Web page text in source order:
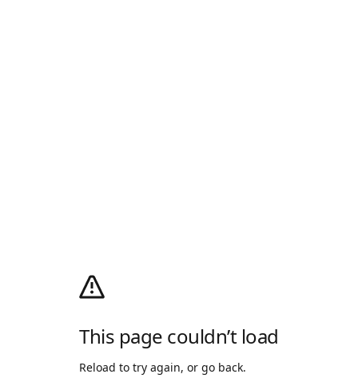
This page couldn’t load
Reload to try again, or go back.